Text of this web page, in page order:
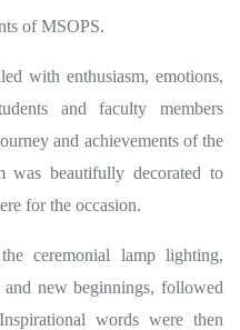
of MSOPS.
with enthusiasm, emotions,
and faculty members
and achievements of the
was beautifully decorated to
for the occasion.
ceremonial lamp lighting,
new beginnings, followed
words were then